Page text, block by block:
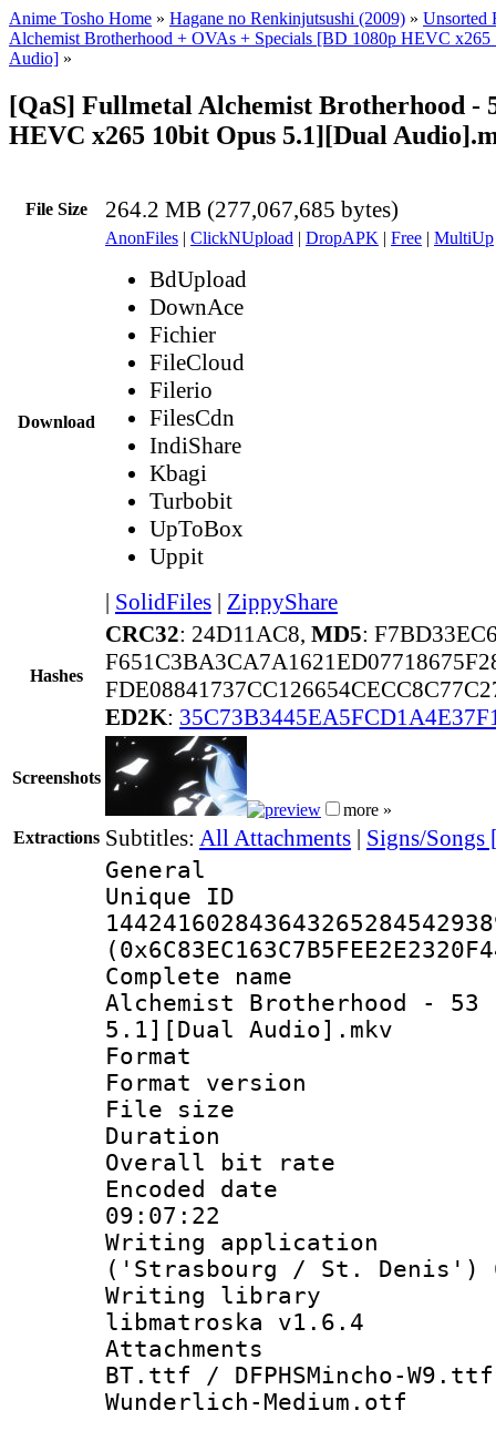
Anime Tosho Home » Hagane no Renkinjutsushi (2009) » Unsorted
Alchemist Brotherhood + OVAs + Specials [BD 1080p HEVC
Audio] »
[QaS] Fullmetal Alchemist Brotherhood -
HEVC x265 10bit Opus 5.1][Dual
File Size 264.2 MB (277,067,685 bytes)
Download
AnonFiles | ClickNUpload | DropAPK | Free | MultiUp
BdUpload
DownAce
Fichier
FileCloud
Filerio
FilesCdn
IndiShare
Kbagi
Turbobit
UpToBox
Uppit
| SolidFiles | ZippyShare
Hashes
CRC32: 24D11AC8, MD5:
ED2K:
Screenshots
more »
Extractions Subtitles: All Attachments | Signs/Songs
General
Complete
Alchemist Brotherhood - 53
5.1][Dual Audio].mkv
Format :
Format
File size :
Duration :
Overall bit
Encoded date
09:07:22
Writing
('Strasbourg / St. Denis')
Writing library
libmatroska v1.6.4
Attachments
BT.ttf / DFPHSMincho-
Wunderlich-Medium.otf